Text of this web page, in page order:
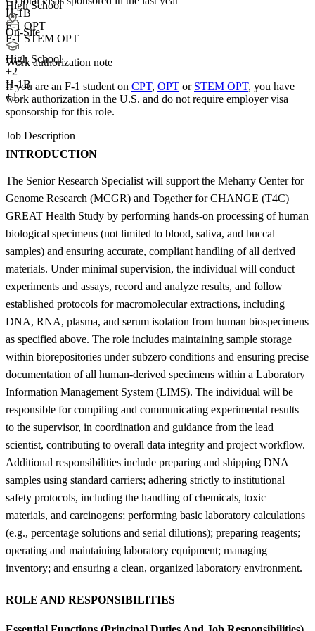
High School
On-Site
High School
+2
H-1B
+1
H-1B
F-1 OPT
F-1 STEM OPT
Work authorization note
If you are an F-1 student on CPT, OPT or STEM OPT, you have
work authorization in the U.S. and do not require employer visa
sponsorship for this role.
Job Description
INTRODUCTION
The Senior Research Specialist will support the Meharry Center for
Genome Research (MCGR) and Together for CHANGE (T4C)
GREAT Health Study by performing hands-on processing of human
biological specimens (not limited to blood, saliva, and buccal
samples) and ensuring accurate, compliant handling of all derived
materials. Under minimal supervision, the individual will conduct
experiments and assays, record and analyze results, and follow
established protocols for macromolecular extractions, including
DNA, RNA, plasma, and serum isolation from human biospecimens
as specified above. The role includes maintaining sample storage
within biorepositories under subzero conditions and ensuring precise
documentation of all human-derived specimens within a Laboratory
Information Management System (LIMS). The individual will be
responsible for compiling and communicating experimental results
to the supervisor, in coordination and guidance from the lead
scientist, contributing to overall data integrity and project workflow.
Additional responsibilities include preparing and shipping DNA
samples using standard carriers; adhering strictly to institutional
safety protocols, including the handling of chemicals, toxic
materials, and carcinogens; performing basic laboratory calculations
(e.g., percentage solutions and serial dilutions); preparing reagents;
operating and maintaining laboratory equipment; managing
inventory; and ensuring a clean, organized laboratory environment.
ROLE AND RESPONSIBILITIES